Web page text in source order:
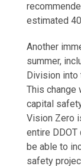
estimated
Another
summer,
Division into
This change
capital
Vision Zero
entire DDOT
be able to
safety